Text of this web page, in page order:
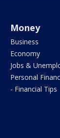
Money
Business
Economy
Jobs &
Personal
- Financial Tips